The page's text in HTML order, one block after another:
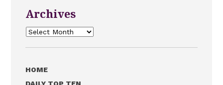
Archives
Archives
HOME